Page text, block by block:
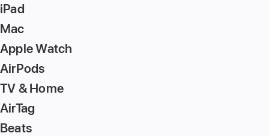
iPad
Mac
Apple Watch
AirPods
TV & Home
AirTag
Beats